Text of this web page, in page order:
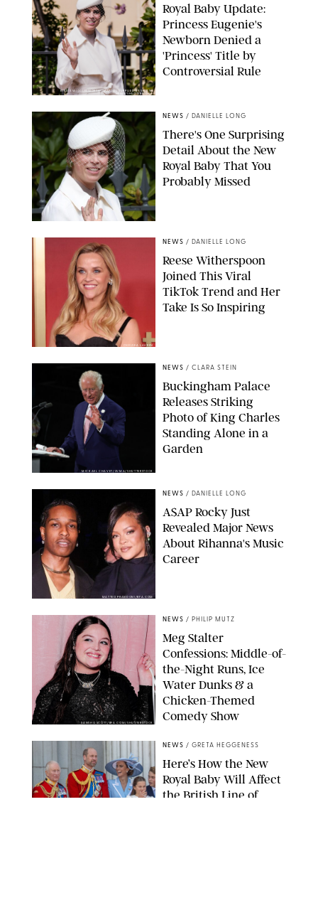
KIRSTY WIGGLESWORTH-AP/POOL SUPPLIED BY SPLASH
NEWS/SHUTTERSTOCK
Royal Baby Update:
Princess Eugenie's
Newborn Denied a
'Princess' Title by
Controversial Rule
NEWS / DANIELLE LONG
There's One Surprising
Detail About the New
Royal Baby That You
Probably Missed
CHELSEA LAUREN
NEWS / DANIELLE LONG
Reese Witherspoon
Joined This Viral
TikTok Trend and Her
Take Is So Inspiring
MICKAEL CHAVET/ZUMA/SHUTTERSTOCK
NEWS / CLARA STEIN
Buckingham Palace
Releases Striking
Photo of King Charles
Standing Alone in a
Garden
MATTEO PRANDONI/BFA.COM
NEWS / DANIELLE LONG
A$AP Rocky Just
Revealed Major News
About Rihanna's Music
Career
SANSHO SCOTT/BFA.COM/SHUTTERSTOCK
NEWS / PHILIP MUTZ
Meg Stalter
Confessions: Middle-of-
the-Night Runs, Ice
Water Dunks & a
Chicken-Themed
Comedy Show
NEWS / GRETA HEGGENESS
Here’s How the New
Royal Baby Will Affect
the British Line of